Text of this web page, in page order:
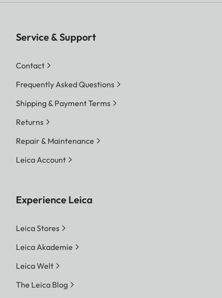
Service & Support
Contact
Frequently Asked Questions
Shipping & Payment Terms
Returns
Repair & Maintenance
Leica Account
Experience Leica
Leica Stores
Leica Akademie
Leica Welt
The Leica Blog